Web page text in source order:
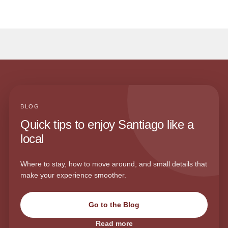
BLOG
Quick tips to enjoy Santiago like a
local
Where to stay, how to move around, and small details that
make your experience smoother.
Go to the Blog
Read more